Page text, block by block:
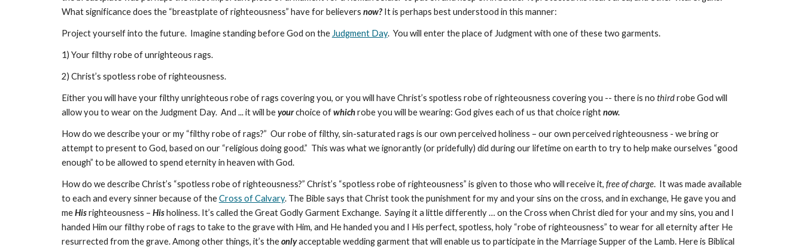
What significance does the “breastplate of righteousness” have for believers now? It is perhaps best understood in this manner:
Project yourself into the future. Imagine standing before God on the Judgment Day. You will enter the place of Judgment with one of these two garments.
1) Your filthy robe of unrighteous rags.
2) Christ’s spotless robe of righteousness.
Either you will have your filthy unrighteous robe of rags covering you, or you will have Christ’s spotless robe of righteousness covering you -- there is no thirdrobe God will
allow you to wear on the Judgment Day. And ... it will beyourchoice ofwhichrobe you will be wearing: God gives each of us that choice rightnow.
How do we describe your or my “filthy robe of rags?” Our robe of filthy, sin-saturated rags is our own perceived holiness – our own perceived righteousness - we bring or
attempt to present to God, based on our “religious doing good.” This was what we ignorantly (or pridefully) did during our lifetime on earth to try to help make ourselves “good
enough” to be allowed to spend eternity in heaven with God.
How do we describe Christ’s “spotless robe of righteousness?” Christ’s “spotless robe of righteousness” is given to those who will receive it, free of charge. It was made available
to each and every sinner because of theCross of Calvary. The Bible says that Christ took the punishment for my and your sins on the cross, and in exchange, He gave you and
meHisrighteousness – Hisholiness. It’s called the Great Godly Garment Exchange. Saying it a little differently … on theCross when Christ died for your and my sins, you and I
handed Him our filthy robe of rags to take to the grave with Him, and He handed you and I His perfect, spotless, holy “robe of righteousness” to wear for all eternity after He
resurrected from the grave. Among other things, it’s theonlyacceptable wedding garment that will enable us to participate in the Marriage Supper of the Lamb. Here is Biblical